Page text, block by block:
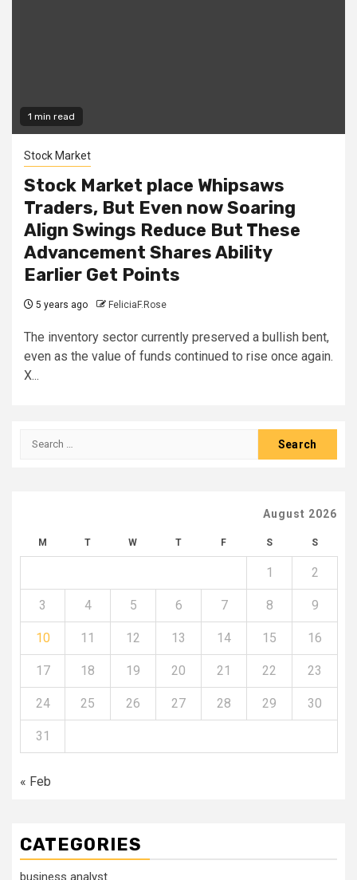
1 min read
Stock Market
Stock Market place Whipsaws
Traders, But Even now Soaring
Align Swings Reduce But These
Advancement Shares Ability
Earlier Get Points
5 years ago FeliciaF.Rose
The inventory sector currently preserved a bullish bent,
even as the value of funds continued to rise once again.
X...
Search
August 2026
M T W T F S S
1 2
3 4 5 6 7 8 9
10 11 12 13 14 15 16
17 18 19 20 21 22 23
24 25 26 27 28 29 30
31
« Feb
CATEGORIES
business analyst